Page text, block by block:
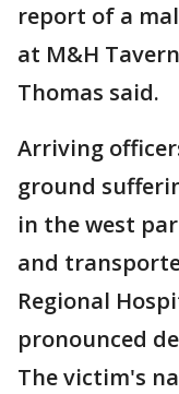
report of a
at M&H
Thomas said.
Arriving
ground
in the west
and
Regional
pronounced
The victim's